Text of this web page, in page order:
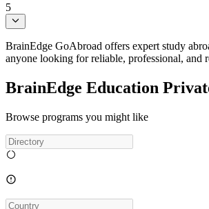
5
BrainEdge GoAbroad offers expert study
anyone looking for reliable, professional, and
BrainEdge Education
Browse programs you might like